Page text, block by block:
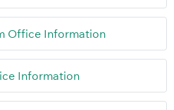
Office Information
Information